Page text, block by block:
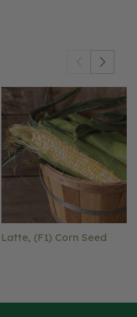
Latte, (F1) Corn Seed